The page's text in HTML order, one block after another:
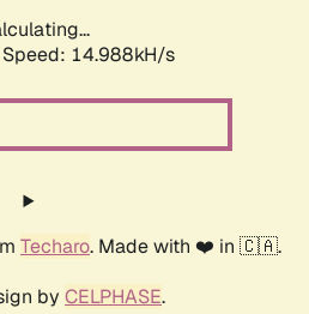
Speed: 16.759kH/s
Techaro. Made with ❤️ in 🇨🇦.
by CELPHASE.